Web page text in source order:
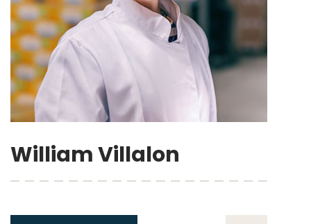
William Villalon